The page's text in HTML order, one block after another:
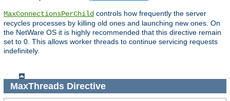
MaxConnectionsPerChild controls how frequently the server
recycles processes by killing old ones and launching new ones. On
the NetWare OS it is highly recommended that this directive remain
set to 0. This allows worker threads to continue servicing requests
indefinitely.
MaxThreadsDirective